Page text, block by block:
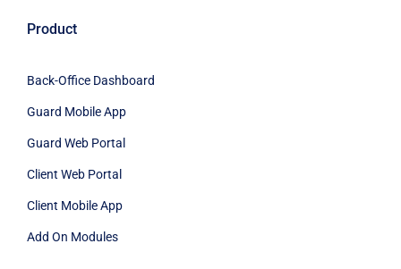
Product
Back-Office Dashboard
Guard Mobile App
Guard Web Portal
Client Web Portal
Client Mobile App
Add On Modules